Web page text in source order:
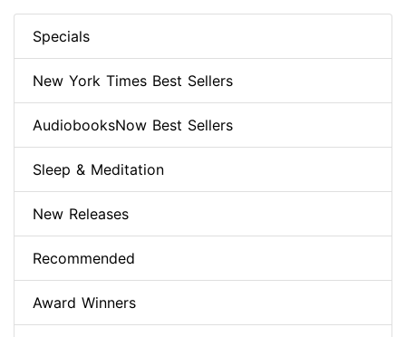
Specials
New York Times Best Sellers
AudiobooksNow Best Sellers
Sleep & Meditation
New Releases
Recommended
Award Winners